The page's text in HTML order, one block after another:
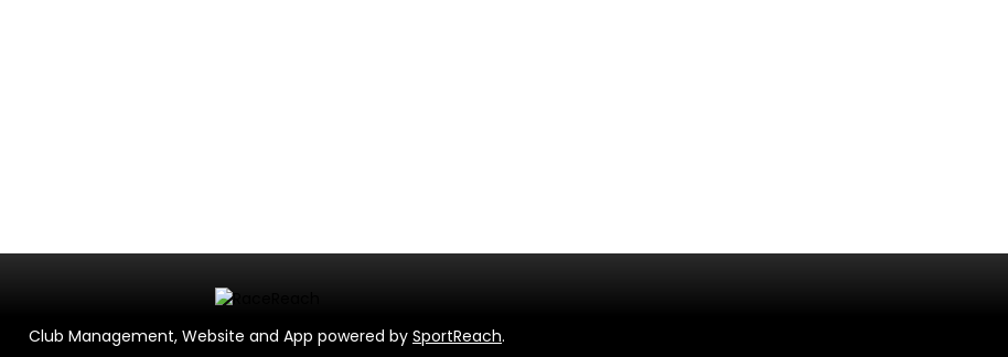
Club Management, Website and App powered by SportReach.